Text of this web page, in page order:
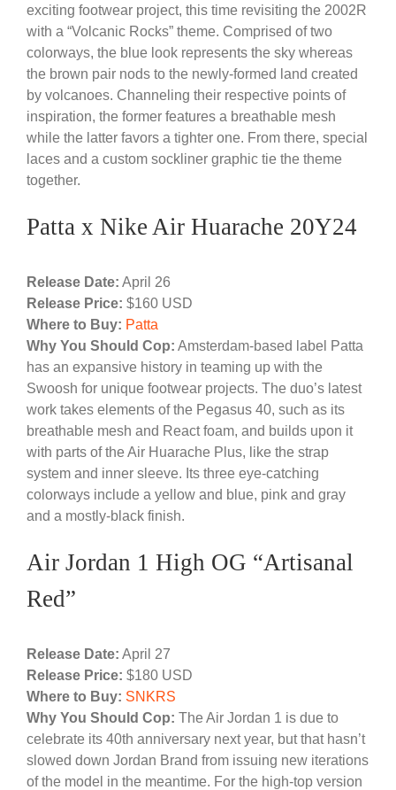
exciting footwear project, this time revisiting the 2002R
with a “Volcanic Rocks” theme. Comprised of two
colorways, the blue look represents the sky whereas
the brown pair nods to the newly-formed land created
by volcanoes. Channeling their respective points of
inspiration, the former features a breathable mesh
while the latter favors a tighter one. From there, special
laces and a custom sockliner graphic tie the theme
together.
Patta x Nike Air Huarache 20Y24
Release Date: April 26
Release Price: $160 USD
Where to Buy: Patta
Why You Should Cop: Amsterdam-based label Patta
has an expansive history in teaming up with the
Swoosh for unique footwear projects. The duo’s latest
work takes elements of the Pegasus 40, such as its
breathable mesh and React foam, and builds upon it
with parts of the Air Huarache Plus, like the strap
system and inner sleeve. Its three eye-catching
colorways include a yellow and blue, pink and gray
and a mostly-black finish.
Air Jordan 1 High OG “Artisanal
Red”
Release Date: April 27
Release Price: $180 USD
Where to Buy: SNKRS
Why You Should Cop: The Air Jordan 1 is due to
celebrate its 40th anniversary next year, but that hasn’t
slowed down Jordan Brand from issuing new iterations
of the model in the meantime. For the high-top version